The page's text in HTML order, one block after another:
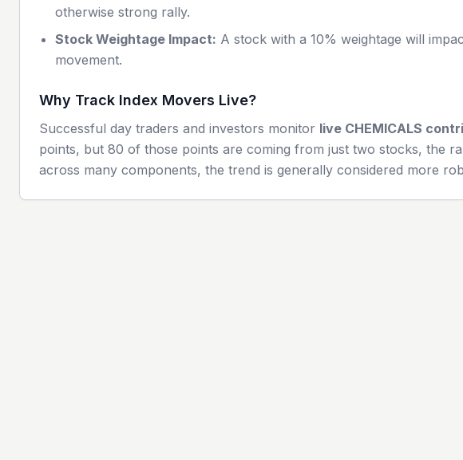
otherwise strong rally.
Stock Weightage Impact: A stock with a 10% weightage will
movement.
Why Track Index Movers Live?
Successful day traders and investors monitor live CHEMICALS
points, but 80 of those points are coming from just two stocks, the
across many components, the trend is generally considered more